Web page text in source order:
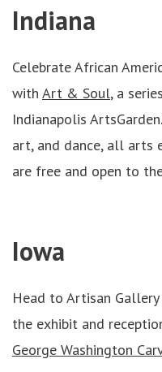
Indiana
Celebrate African
with Art & Soul, a
Indianapolis
art, and dance, all arts
are free and open to
Iowa
Head to Artisan
the exhibit and
George Washington